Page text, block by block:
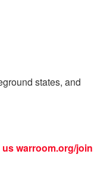
states, and
uswarroom.org/join